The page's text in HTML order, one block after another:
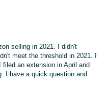
selling in 2021. I didn't
meet the threshold in 2021. I
an extension in April and
I have a quick question and